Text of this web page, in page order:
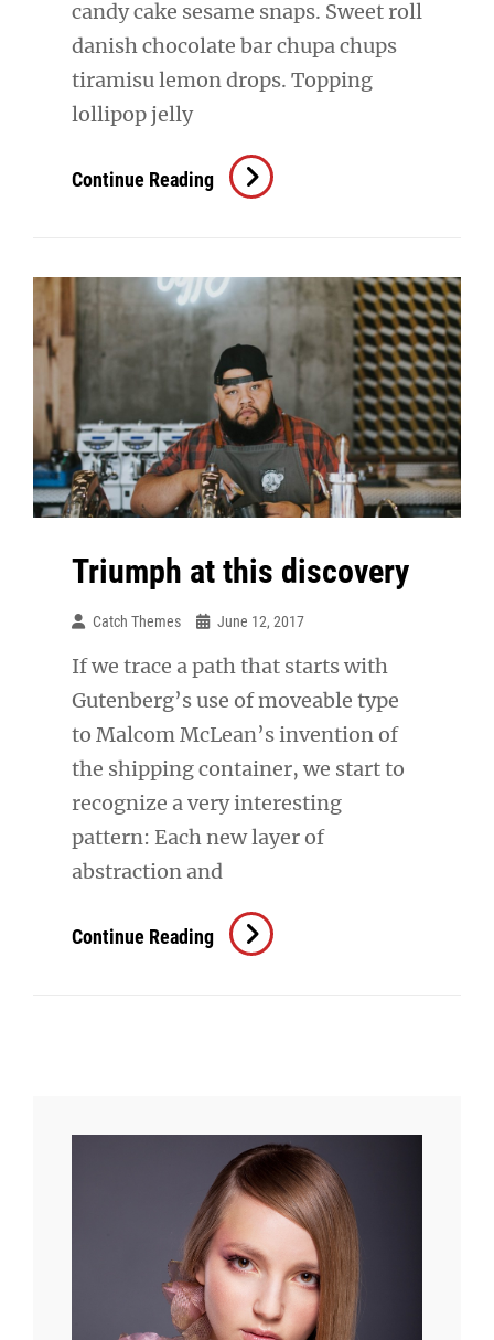
candy cake sesame snaps. Sweet roll
danish chocolate bar chupa chups
tiramisu lemon drops. Topping
lollipop jelly
Continue Reading Photo
Editing
Triumph at this discovery
Catch Themes June 12, 2017
If we trace a path that starts with
Gutenberg’s use of moveable type
to Malcom McLean’s invention of
the shipping container, we start to
recognize a very interesting
pattern: Each new layer of
abstraction and
Continue Reading Triumph